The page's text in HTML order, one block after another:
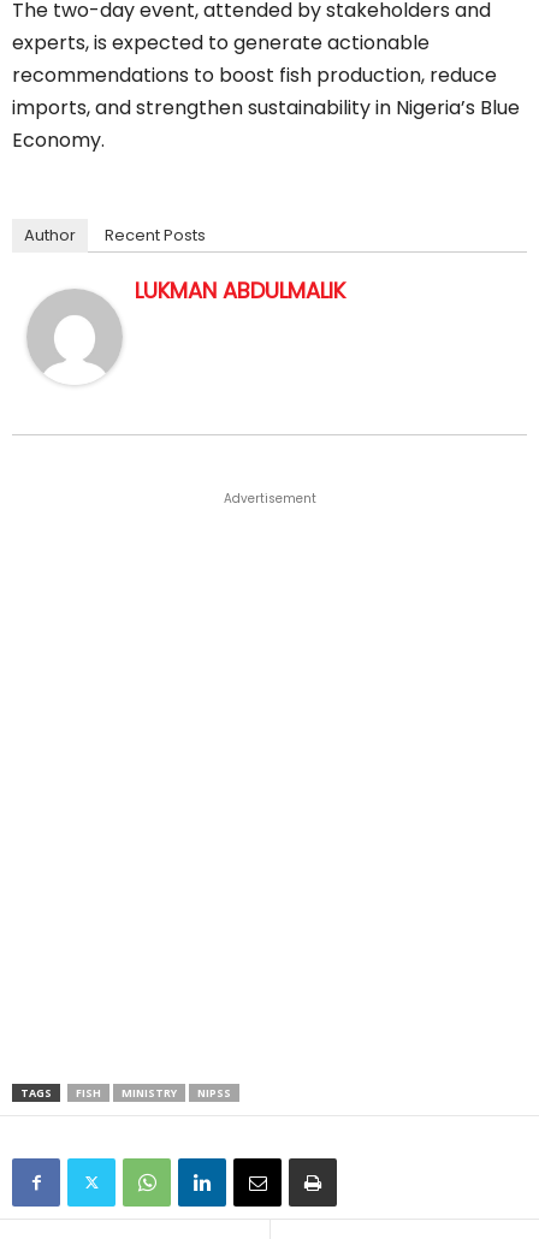
The two-day event, attended by stakeholders and
experts, is expected to generate actionable
recommendations to boost fish production, reduce
imports, and strengthen sustainability in Nigeria’s Blue
Economy.
Author Recent Posts
LUKMAN ABDULMALIK
Advertisement
TAGS FISH MINISTRY NIPSS